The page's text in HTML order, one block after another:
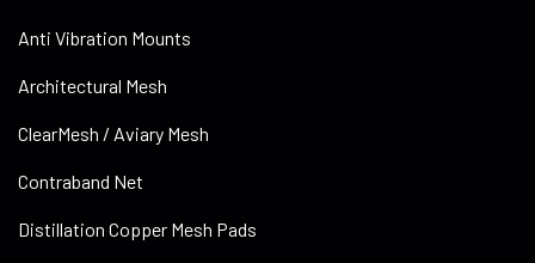
Anti Vibration Mounts
Architectural Mesh
ClearMesh / Aviary Mesh
Contraband Net
Distillation Copper Mesh Pads